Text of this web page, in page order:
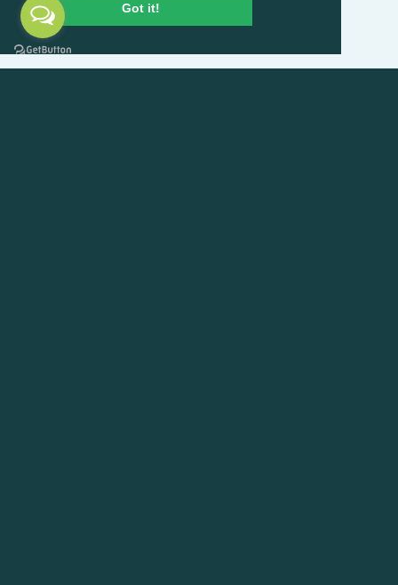
Got it!